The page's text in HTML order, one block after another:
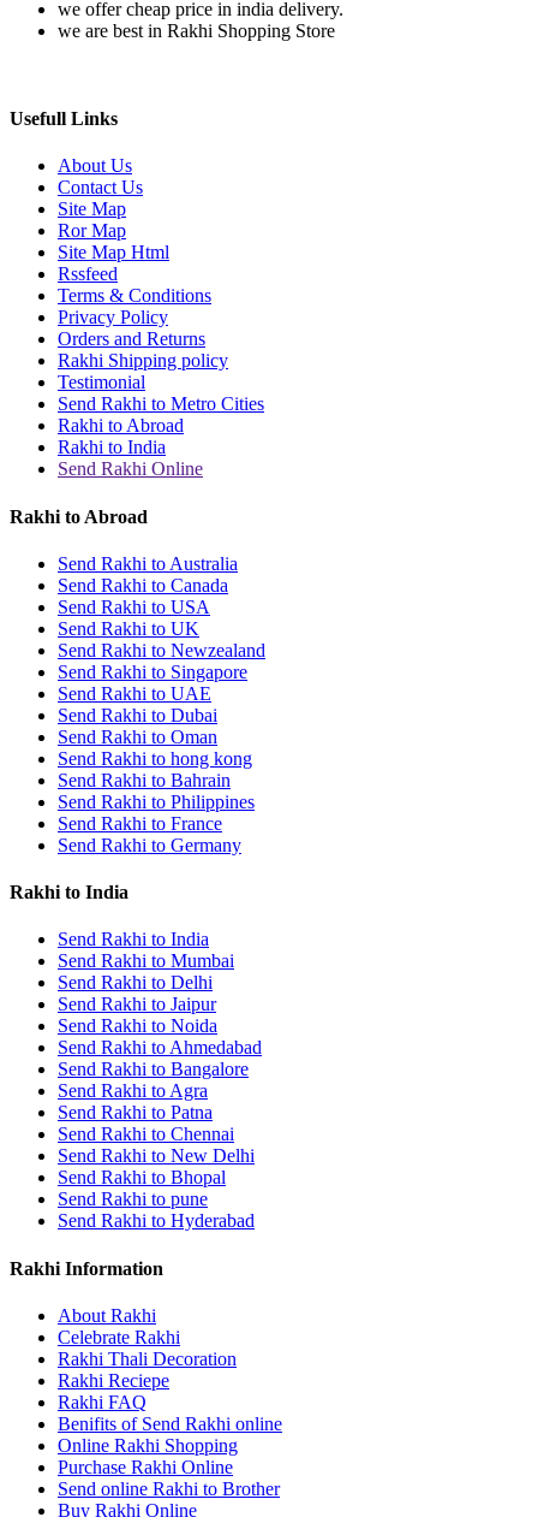
we offer cheap price in india delivery.
we are best in Rakhi Shopping Store
Usefull Links
About Us
Contact Us
Site Map
Ror Map
Site Map Html
Rssfeed
Terms & Conditions
Privacy Policy
Orders and Returns
Rakhi Shipping policy
Testimonial
Send Rakhi to Metro Cities
Rakhi to Abroad
Rakhi to India
Send Rakhi Online
Rakhi to Abroad
Send Rakhi to Australia
Send Rakhi to Canada
Send Rakhi to USA
Send Rakhi to UK
Send Rakhi to Newzealand
Send Rakhi to Singapore
Send Rakhi to UAE
Send Rakhi to Dubai
Send Rakhi to Oman
Send Rakhi to hong kong
Send Rakhi to Bahrain
Send Rakhi to Philippines
Send Rakhi to France
Send Rakhi to Germany
Rakhi to India
Send Rakhi to India
Send Rakhi to Mumbai
Send Rakhi to Delhi
Send Rakhi to Jaipur
Send Rakhi to Noida
Send Rakhi to Ahmedabad
Send Rakhi to Bangalore
Send Rakhi to Agra
Send Rakhi to Patna
Send Rakhi to Chennai
Send Rakhi to New Delhi
Send Rakhi to Bhopal
Send Rakhi to pune
Send Rakhi to Hyderabad
Rakhi Information
About Rakhi
Celebrate Rakhi
Rakhi Thali Decoration
Rakhi Reciepe
Rakhi FAQ
Benifits of Send Rakhi online
Online Rakhi Shopping
Purchase Rakhi Online
Send online Rakhi to Brother
Buy Rakhi Online